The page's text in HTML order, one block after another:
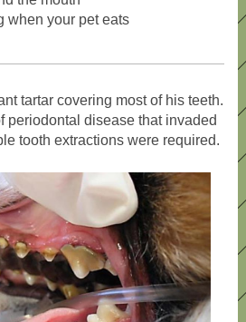
when your pet eats
tartar covering most of his teeth.
periodontal disease that invaded
tooth extractions were required.